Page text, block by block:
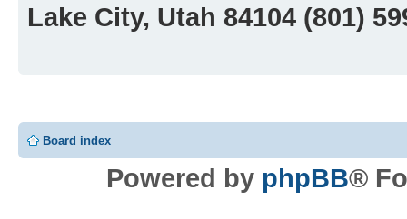
Lake City, Utah 84104 (801)
Board index
Powered by phpBB®